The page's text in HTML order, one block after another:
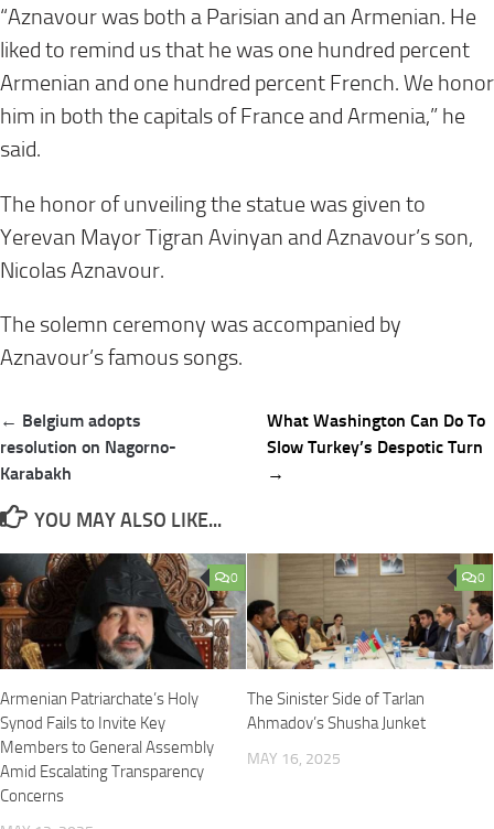
“Aznavour was both a Parisian and an Armenian. He
liked to remind us that he was one hundred percent
Armenian and one hundred percent French. We honor
him in both the capitals of France and Armenia,” he
said.
The honor of unveiling the statue was given to
Yerevan Mayor Tigran Avinyan and Aznavour’s son,
Nicolas Aznavour.
The solemn ceremony was accompanied by
Aznavour’s famous songs.
Post
navigation
← Belgium adopts
resolution on Nagorno-
Karabakh
What Washington Can Do To
Slow Turkey’s Despotic Turn
→
YOU MAY ALSO LIKE...
0
Armenian Patriarchate’s Holy
Synod Fails to Invite Key
Members to General Assembly
Amid Escalating Transparency
Concerns
0
The Sinister Side of Tarlan
Ahmadov’s Shusha Junket
MAY 16, 2025